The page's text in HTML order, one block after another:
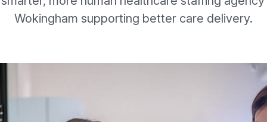
Wokingham supporting better care delivery.